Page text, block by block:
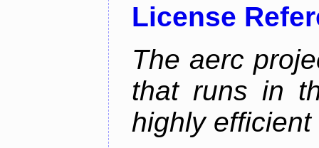
License
The aerc
that runs in
highly